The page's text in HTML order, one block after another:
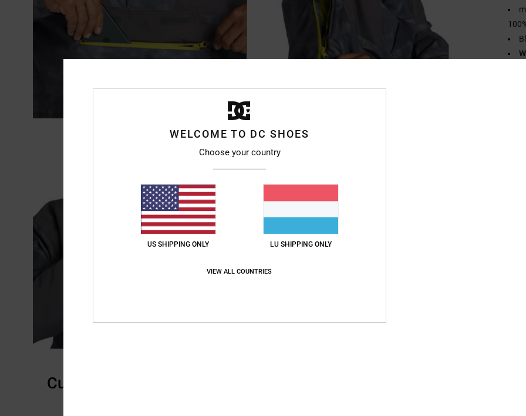
Customer Reviews
WELCOME TO DC SHOES
Choose your country
US SHIPPING ONLY LU SHIPPING ONLY
VIEW ALL COUNTRIES